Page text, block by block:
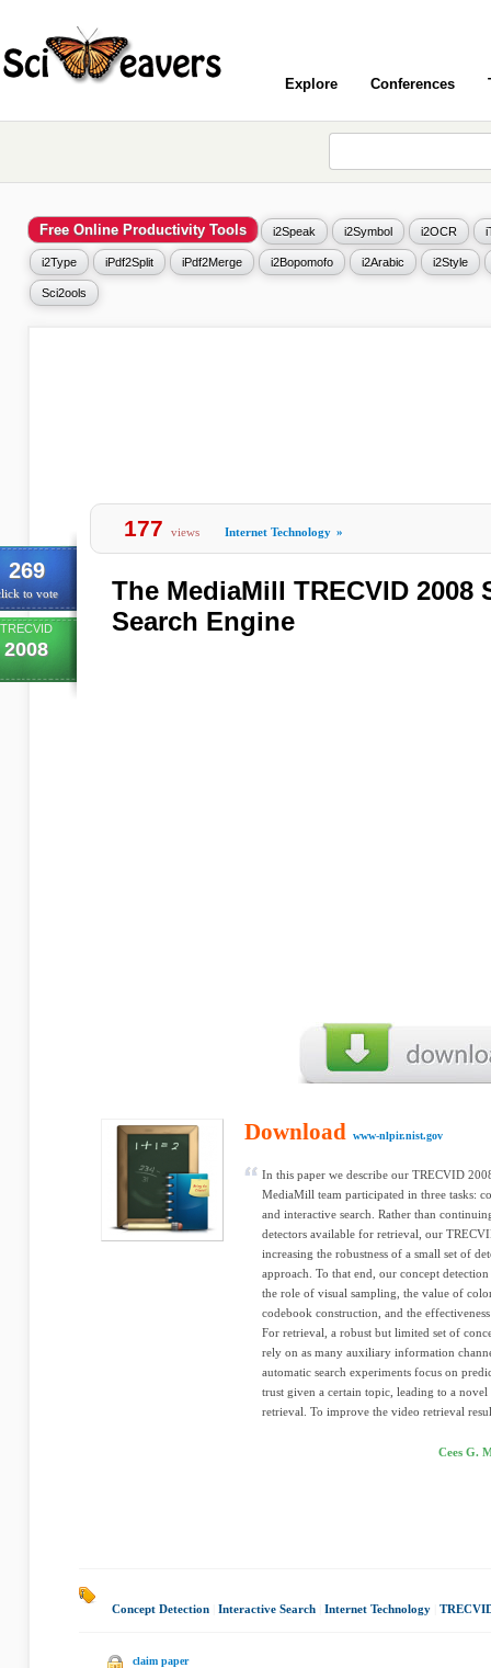
Explore Conferences
Free Online Productivity Tools i2Speak i2Symbol i2OCR
i2Type iPdf2Split iPdf2Merge i2Bopomofo i2Arabic i2Style
Sci2ools
269
to vote
TRECVID
2008
177 views Internet Technology »
The MediaMill TRECVID 2008
Search Engine
Download www-nlpir.nist.gov
In this paper we describe our TRECVID
MediaMill team participated in three tasks:
and interactive search. Rather than
detectors available for retrieval, our
increasing the robustness of a small set of
approach. To that end, our concept
the role of visual sampling, the value of
codebook construction, and the
For retrieval, a robust but limited set of
rely on as many auxiliary information
automatic search experiments focus on
trust given a certain topic, leading to a
retrieval. To improve the video retrieval
Cees G.
Concept Detection Interactive Search Internet Technology
claim paper